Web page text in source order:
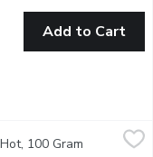
Add to Cart
uses only the finest
100 Gram Open